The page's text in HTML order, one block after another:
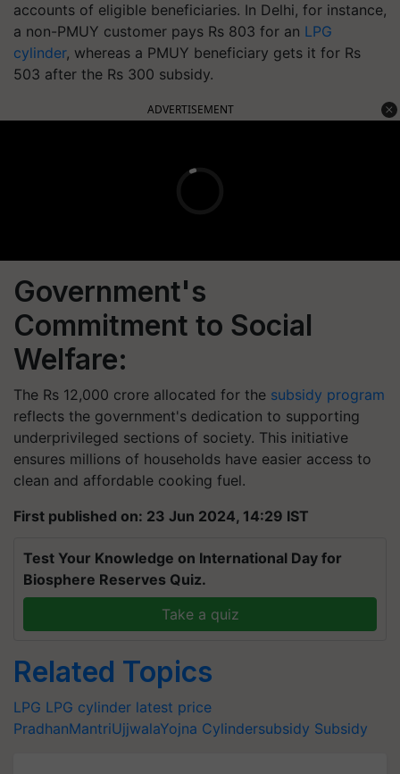
accounts of eligible beneficiaries. In Delhi, for instance,
a non-PMUY customer pays Rs 803 for an LPG
cylinder, whereas a PMUY beneficiary gets it for Rs
503 after the Rs 300 subsidy.
ADVERTISEMENT
Government's
Commitment to Social
Welfare:
The Rs 12,000 crore allocated for the subsidy program
reflects the government's dedication to supporting
underprivileged sections of society. This initiative
ensures millions of households have easier access to
clean and affordable cooking fuel.
First published on: 23 Jun 2024, 14:29 IST
Test Your Knowledge on International Day for
Biosphere Reserves Quiz.
Take a quiz
Related Topics
LPG LPG cylinder latest price
PradhanMantriUjjwalaYojna Cylindersubsidy Subsidy